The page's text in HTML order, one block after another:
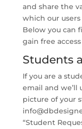
and share the
which our
Below you can
gain free
Students
If you are a
email and we’ll
picture of your
“Student